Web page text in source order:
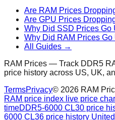
Are RAM Prices
Are GPU Prices
Why Did SSD Prices Go
Why Did RAM Prices Go
All Guides →
RAM Prices — Track DDR5
price history across US, UK,
TermsPrivacy© 2026 RAM
RAM price index live price
timeDDR5-6000 CL30 price
6000 CL36 price history